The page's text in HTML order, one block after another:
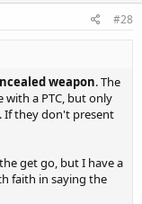
#28
weapon. The
a PTC, but only
If they don't present
get go, but I have a
faith in saying the